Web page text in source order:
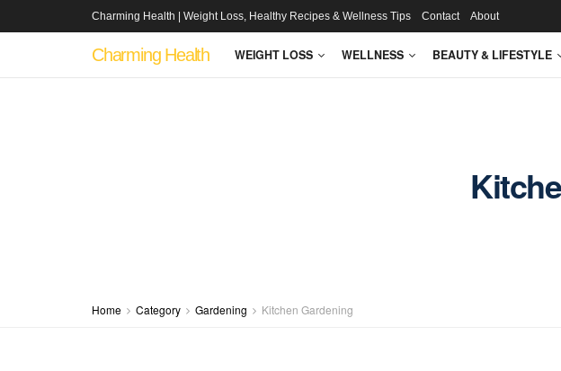
Charming Health | Weight Loss, Healthy Recipes & Wellness Tips Contact About
Charming Health WEIGHT LOSS WELLNESS BEAUTY & LIFESTYLE
Home Category Gardening Kitchen Gardening